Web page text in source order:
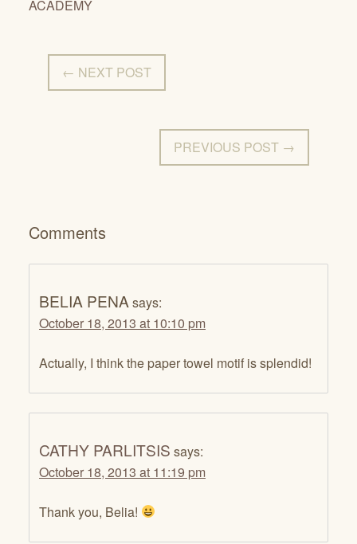
ACADEMY
← NEXT POST
PREVIOUS POST →
Comments
BELIA PENA says:
October 18, 2013 at 10:10 pm
Actually, I think the paper towel motif is splendid!
CATHY PARLITSIS says:
October 18, 2013 at 11:19 pm
Thank you, Belia!